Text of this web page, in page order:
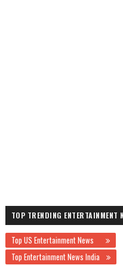
TOP TRENDING ENTERTAINMENT
Top US Entertainment News
Top Entertainment News India